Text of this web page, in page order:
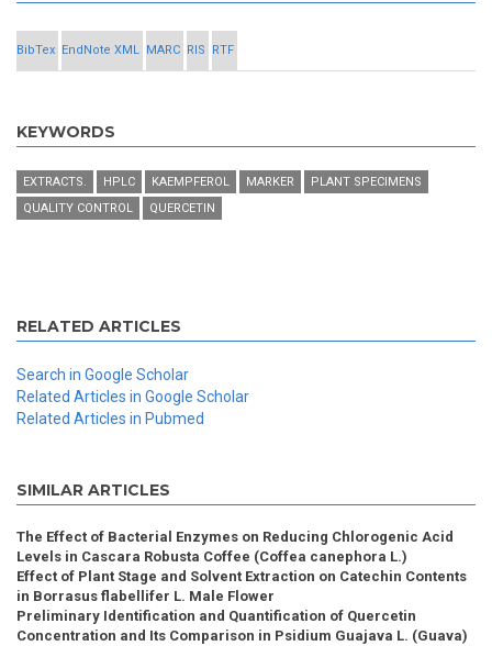
BibTex EndNote XML MARC RIS RTF
KEYWORDS
EXTRACTS. HPLC KAEMPFEROL MARKER
PLANT SPECIMENS
QUALITY CONTROL
QUERCETIN
RELATED ARTICLES
Search in Google Scholar
Related Articles in Google Scholar
Related Articles in Pubmed
SIMILAR ARTICLES
The Effect of Bacterial Enzymes on Reducing Chlorogenic Acid
Levels in Cascara Robusta Coffee (Coffea canephora L.)
Effect of Plant Stage and Solvent Extraction on Catechin Contents
in Borrasus flabellifer L. Male Flower
Preliminary Identification and Quantification of Quercetin
Concentration and Its Comparison in Psidium Guajava L. (Guava)